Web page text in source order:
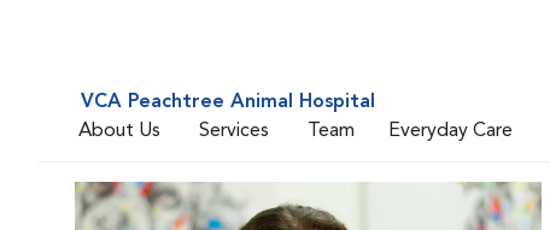
VCA Peachtree Animal Hospital
About Us
Services Team Everyday Care